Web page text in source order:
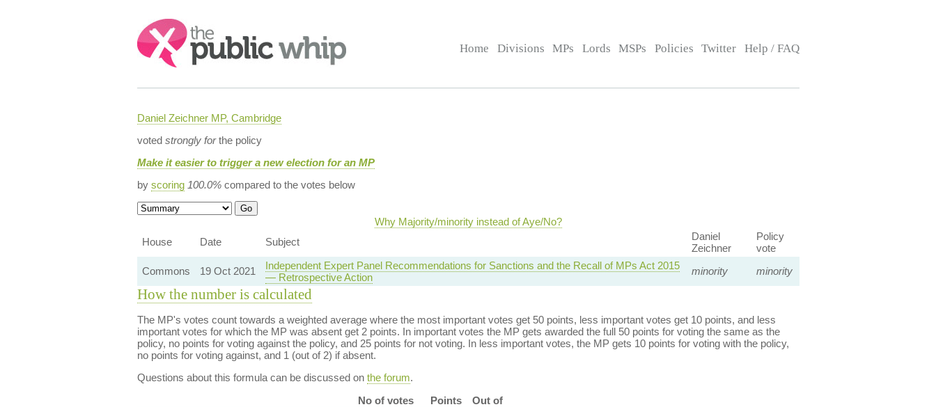
Search:
Home Divisions MPs Lords MSPs Policies Twitter Help / FAQ
Daniel Zeichner MP, Cambridge
voted strongly forthe policy
Make it easier to trigger a new election for an MP
by scoring 100.0%compared to the votes below
Why Majority/minority instead of Aye/No?
House
Date Subject
Daniel
Zeichner
Policy
vote
Commons
19 Oct 2021
Independent Expert Panel Recommendations for Sanctions and the Recall of MPs Act 2015
— Retrospective Action
minority minority
How the number is calculated
The MP's votes count towards a weighted average where the most important votes get 50 points, less important votes get 10 points, and less
important votes for which the MP was absent get 2 points. In important votes the MP gets awarded the full 50 points for voting the same as the
policy, no points for voting against the policy, and 25 points for not voting. In less important votes, the MP gets 10 points for voting with the policy,
no points for voting against, and 1 (out of 2) if absent.
Questions about this formula can be discussed on the forum.
No of votes
Points
Out of